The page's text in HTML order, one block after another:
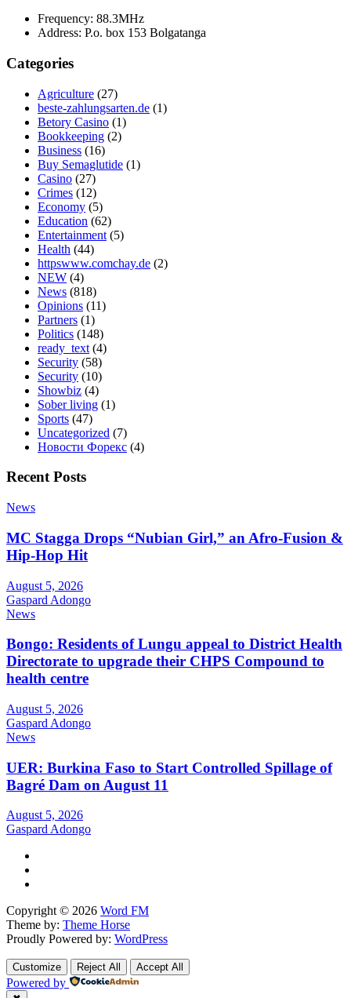
Frequency: 88.3MHz
Address: P.o. box 153 Bolgatanga
Categories
Agriculture (27)
beste-zahlungsarten.de (1)
Betory Casino (1)
Bookkeeping (2)
Business (16)
Buy Semaglutide (1)
Casino (27)
Crimes (12)
Economy (5)
Education (62)
Entertainment (5)
Health (44)
httpswww.comchay.de (2)
NEW (4)
News (818)
Opinions (11)
Partners (1)
Politics (148)
ready_text (4)
Security (58)
Security (10)
Showbiz (4)
Sober living (1)
Sports (47)
Uncategorized (7)
Новости Форекс (4)
Recent Posts
News
MC Stagga Drops “Nubian Girl,” an Afro-Fusion &
Hip-Hop Hit
August 5, 2026
Gaspard Adongo
News
Bongo: Residents of Lungu appeal to District Health
Directorate to upgrade their CHPS Compound to
health centre
August 5, 2026
Gaspard Adongo
News
UER: Burkina Faso to Start Controlled Spillage of
Bagré Dam on August 11
August 5, 2026
Gaspard Adongo
Copyright © 2026 Word FM
Theme by: Theme Horse
Proudly Powered by: WordPress
Customize Reject All Accept All
Powered by